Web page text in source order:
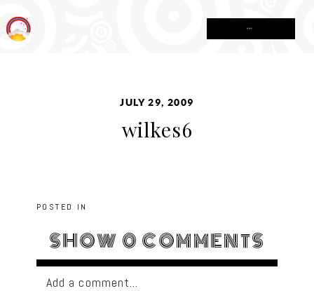
JULY 29, 2009
wilkes6
POSTED IN
SHOW 0 COMMENTS
Add a comment...